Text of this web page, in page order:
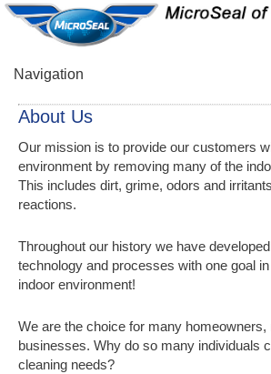
Skip
navigation
Skip
content
Skip
sidebar
Navigation
About Us
Our mission is to provide our customers
environment by removing many of the
This includes dirt, grime, odors and
reactions.
Throughout our history we have
technology and processes with one goal
indoor environment!
We are the choice for many homeowners,
businesses. Why do so many individuals
cleaning needs?